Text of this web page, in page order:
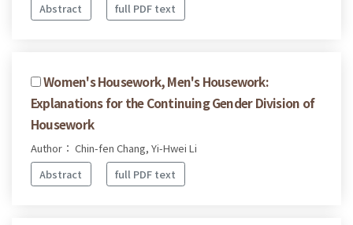
Abstract
full PDF text
Women's Housework, Men's Housework:
Explanations for the Continuing Gender Division of
Housework
Author： Chin-fen Chang, Yi-Hwei Li
Abstract
full PDF text